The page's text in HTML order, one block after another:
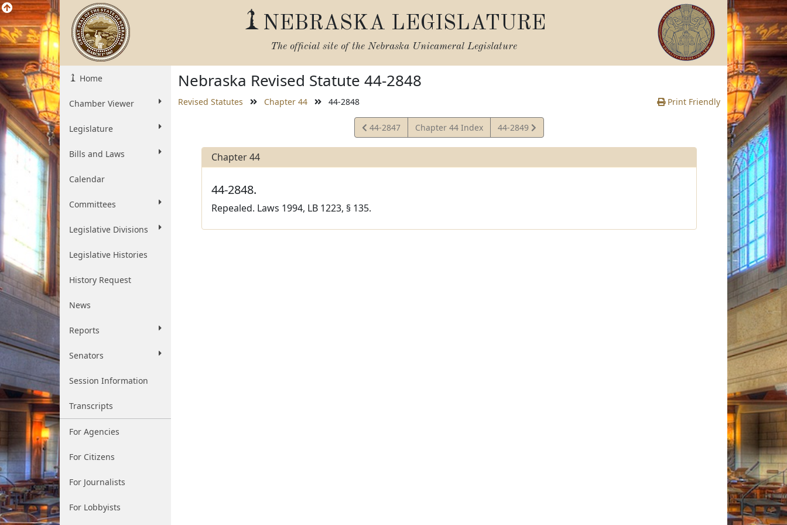
NEBRASKA LEGISLATURE
The official site of the Nebraska Unicameral Legislature
Home
Chamber Viewer
Legislature
Bills and Laws
Calendar
Committees
Legislative Divisions
Legislative Histories
History Request
News
Reports
Senators
Session Information
Transcripts
For Agencies
For Citizens
For Journalists
For Lobbyists
Nebraska Revised Statute 44-2848
Revised Statutes Chapter 44 44-2848 Print Friendly
View
Statute
44-2847 Chapter 44 Index
View
Statute
44-2849
Chapter 44
44-2848.
Repealed. Laws 1994, LB 1223, § 135.